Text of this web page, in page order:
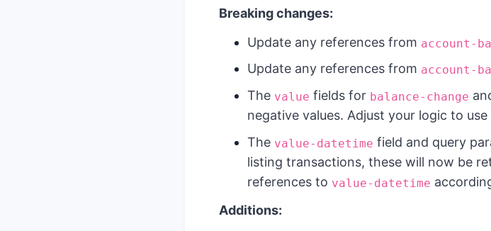
Breaking changes:
Update any references from account-
Update any references from account-
The value fields for balance-change
negative values. Adjust your logic to use
The value-datetime field and query
listing transactions, these will now be
references to value-datetime
Additions: